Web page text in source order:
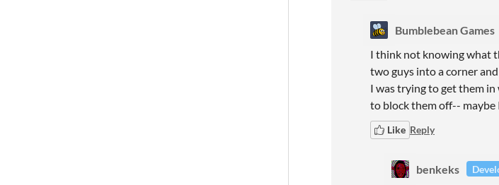
Bumblebean Games
I think not knowing what
two guys into a corner
I was trying to get them
to block them off--
Like Reply
benkeks